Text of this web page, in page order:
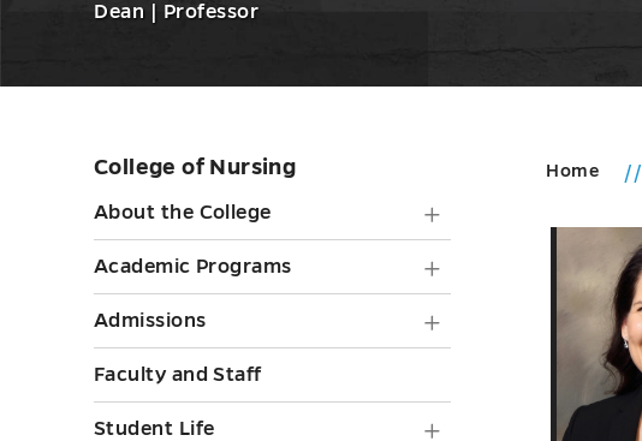
Dean | Professor
Skip
sidebar
College of Nursing
About the College
the
College
Academic Programs
Programs
submenu
Admissions
Admissions
submenu
toggle
Faculty and Staff
Student Life
Home